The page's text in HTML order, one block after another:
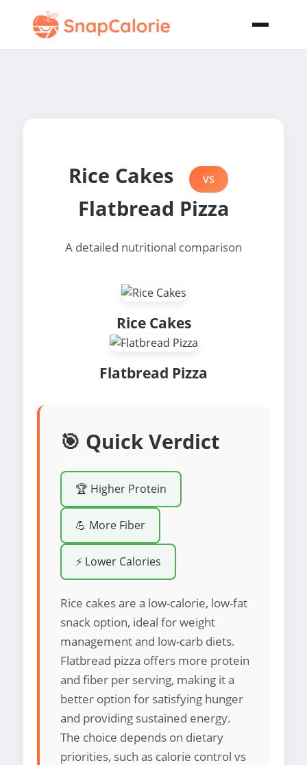
Rice Cakes VS
Flatbread Pizza
A detailed nutritional comparison
Rice Cakes
Flatbread Pizza
🎯 Quick Verdict
🏆 Higher Protein
💪 More Fiber
⚡ Lower Calories
Rice cakes are a low-calorie, low-fat
snack option, ideal for weight
management and low-carb diets.
Flatbread pizza offers more protein
and fiber per serving, making it a
better option for satisfying hunger
and providing sustained energy.
The choice depends on dietary
priorities, such as calorie control vs